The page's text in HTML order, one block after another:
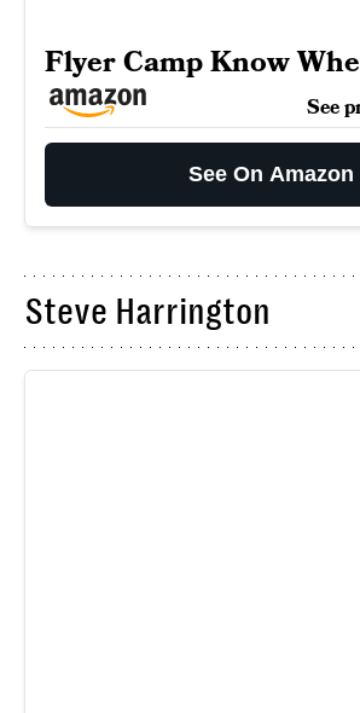
Flyer Camp Know
See
See On Amazon
Steve Harrington